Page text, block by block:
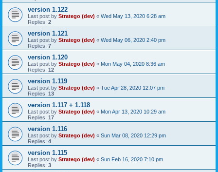
version 1.122
Last post by Stratego (dev) « Wed May 13, 2020 6:28 am
Replies: 2
version 1.121
Last post by Stratego (dev) « Wed May 06, 2020 2:40 pm
Replies: 7
version 1.120
Last post by Stratego (dev) « Mon May 04, 2020 8:36 am
Replies: 12
version 1.119
Last post by Stratego (dev) « Tue Apr 28, 2020 12:07 pm
Replies: 13
version 1.117 + 1.118
Last post by Stratego (dev) « Mon Apr 13, 2020 10:29 am
Replies: 17
version 1.116
Last post by Stratego (dev) « Sun Mar 08, 2020 12:29 pm
Replies: 4
version 1.115
Last post by Stratego (dev) « Sun Feb 16, 2020 7:10 pm
Replies: 3